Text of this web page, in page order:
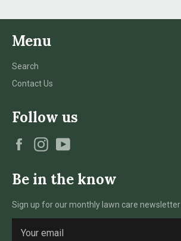
Menu
Search
Contact Us
Follow us
FacebookInstagram
Be in the know
Sign up for our monthly lawn care newsletter